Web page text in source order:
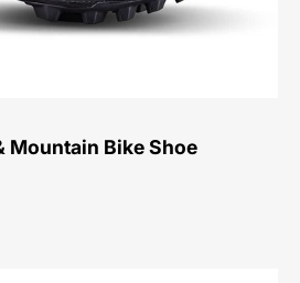
Bike
Mountain Bike Shoe